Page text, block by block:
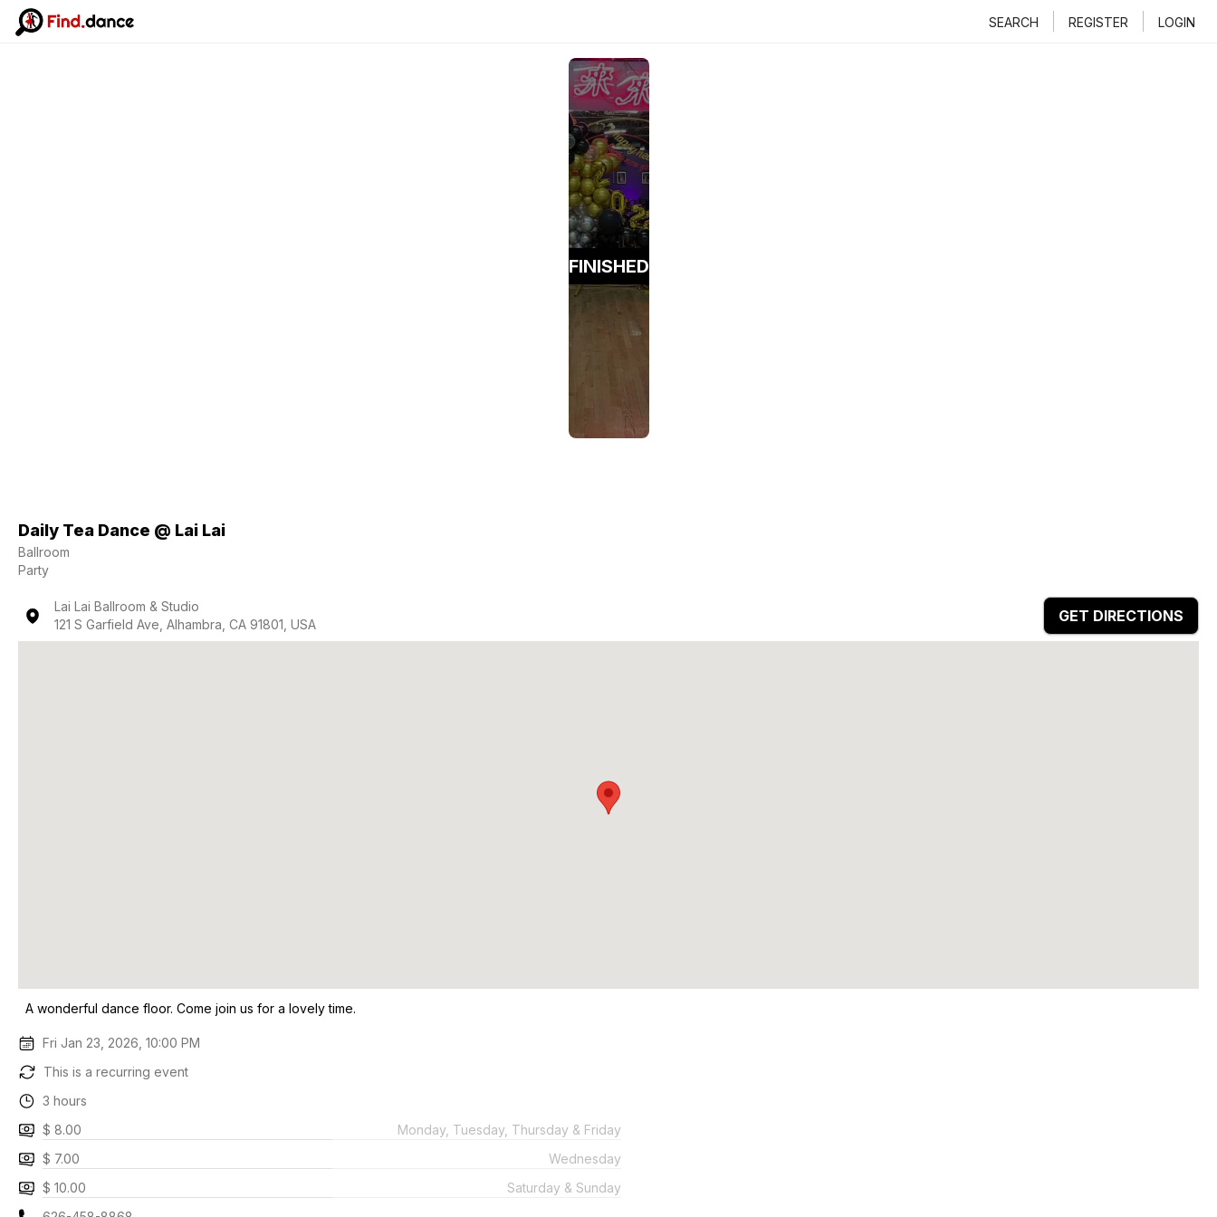
SEARCH REGISTER LOGIN
FINISHED
Daily Tea Dance @ Lai Lai
Ballroom
Party
Lai Lai Ballroom & Studio
121 S Garfield Ave, Alhambra, CA 91801, USA
GET DIRECTIONS
A wonderful dance floor. Come join us for a lovely time.
Fri Jan 23, 2026, 10:00 PM
This is a recurring event
3 hours
$ 8.00
Monday, Tuesday, Thursday & Friday
$ 7.00
Wednesday
$ 10.00
Saturday & Sunday